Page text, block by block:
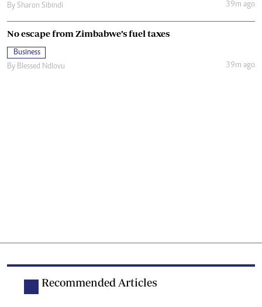
By Sharon Sibindi 39m ago
No escape from Zimbabwe’s fuel taxes
Business
By Blessed Ndlovu 39m ago
Recommended Articles